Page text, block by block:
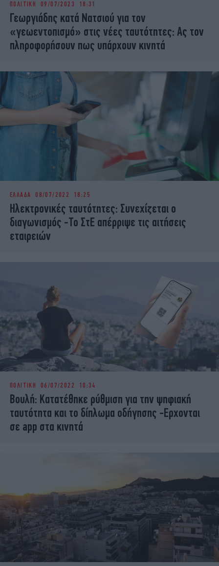
iBOOKS
OSCARS
THE OCEAN
MEDIA
ELAMEFORA
ΠΟΛΙΤΙΚΗ 09/07/2023 18:31
Γεωργιάδης κατά Νατσιού για τον
«γεωεντοπισμό» στις νέες ταυτότητες: Ας τον
πληροφορήσουν πως υπάρχουν κινητά
ΕΛΛΑΔΑ 08/07/2022 18:25
Ηλεκτρονικές ταυτότητες: Συνεχίζεται ο
διαγωνισμός -Το ΣτΕ απέρριψε τις αιτήσεις
εταιρειών
ΠΟΛΙΤΙΚΗ 06/07/2022 10:34
Βουλή: Κατατέθηκε ρύθμιση για την ψηφιακή
ταυτότητα και το δίπλωμα οδήγησης -Ερχονται
σε app στα κινητά